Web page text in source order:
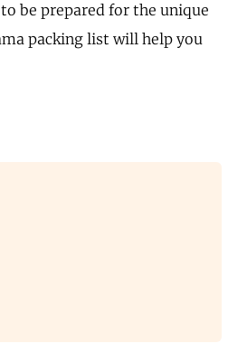
be prepared for the unique
packing list will help you